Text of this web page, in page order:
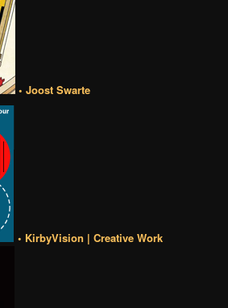
• Joost Swarte
• KirbyVision | Creative Work